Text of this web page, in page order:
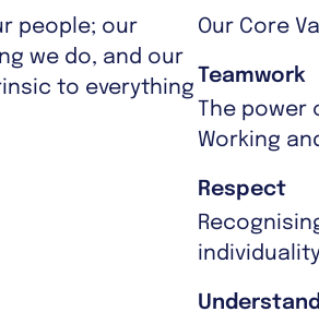
people; our
we do, and our
to everything
Our Core
Teamwork
The power
Working
Respect